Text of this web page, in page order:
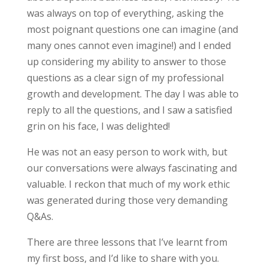
was always on top of everything, asking the
most poignant questions one can imagine (and
many ones cannot even imagine!) and I ended
up considering my ability to answer to those
questions as a clear sign of my professional
growth and development. The day I was able to
reply to all the questions, and I saw a satisfied
grin on his face, I was delighted!
He was not an easy person to work with, but
our conversations were always fascinating and
valuable. I reckon that much of my work ethic
was generated during those very demanding
Q&As.
There are three lessons that I’ve learnt from
my first boss, and I’d like to share with you.